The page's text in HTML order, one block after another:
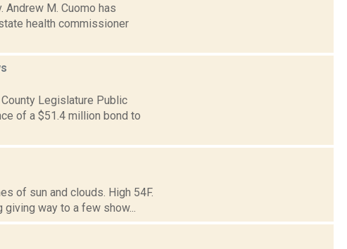
Andrew M. Cuomo has
health commissioner
Legislature Public
of a $51.4 million bond to
of sun and clouds. High 54F.
way to a few show...